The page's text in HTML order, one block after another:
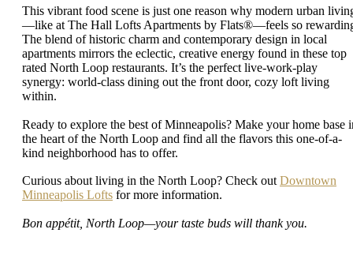
This vibrant food scene is just one reason why modern urban
—like at The Hall Lofts Apartments by Flats®—feels so
The blend of historic charm and contemporary design in local
apartments mirrors the eclectic, creative energy found in these top
rated North Loop restaurants. It’s the perfect live-work-play
synergy: world-class dining out the front door, cozy loft living
within.
Ready to explore the best of Minneapolis? Make your home base
the heart of the North Loop and find all the flavors this one-of-a-
kind neighborhood has to offer.
Curious about living in the North Loop? Check out Downtown
Minneapolis Lofts for more information.
Bon appétit, North Loop—your taste buds will thank you.